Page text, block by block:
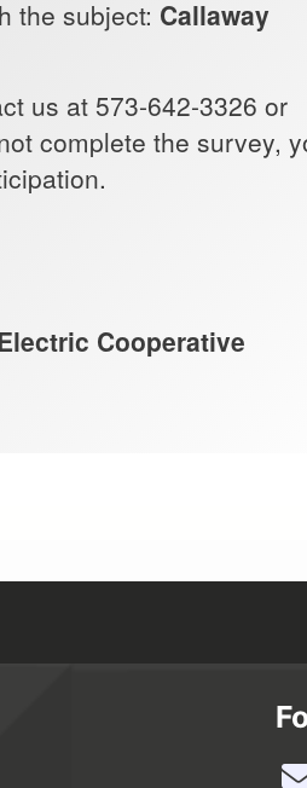
the subject: Callaway
us at 573-642-3326 or
complete the survey,
Cooperative